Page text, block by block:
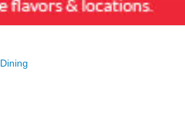
Dining